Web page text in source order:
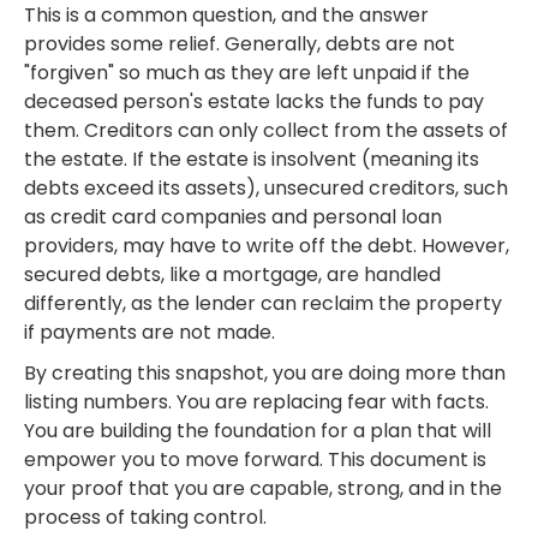
This is a common question, and the answer
provides some relief. Generally, debts are not
"forgiven" so much as they are left unpaid if the
deceased person's estate lacks the funds to pay
them. Creditors can only collect from the assets of
the estate. If the estate is insolvent (meaning its
debts exceed its assets), unsecured creditors, such
as credit card companies and personal loan
providers, may have to write off the debt. However,
secured debts, like a mortgage, are handled
differently, as the lender can reclaim the property
if payments are not made.
By creating this snapshot, you are doing more than
listing numbers. You are replacing fear with facts.
You are building the foundation for a plan that will
empower you to move forward. This document is
your proof that you are capable, strong, and in the
process of taking control.